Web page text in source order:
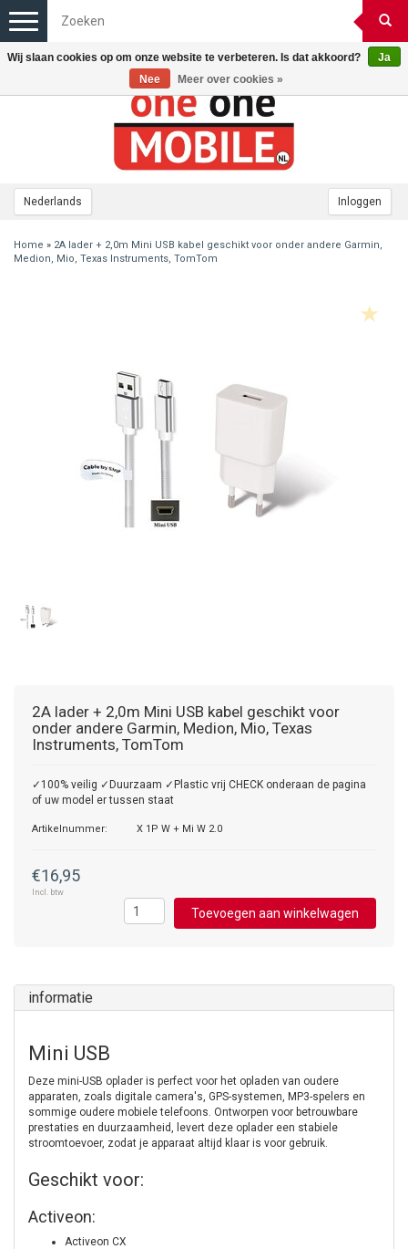
Nederlands Inloggen
Toggle
navigation
Home » 2A lader + 2,0m Mini USB kabel geschikt voor onder andere Garmin,
Medion, Mio, Texas Instruments, TomTom
2A lader + 2,0m Mini USB kabel geschikt voor
onder andere Garmin, Medion, Mio, Texas
Instruments, TomTom
✓100% veilig ✓Duurzaam ✓Plastic vrij CHECK onderaan de pagina
of uw model er tussen staat
Artikelnummer: X 1P W + Mi W 2.0
€16,95
Incl. btw
Toevoegen aan winkelwagen
informatie
Mini USB
Deze mini-USB oplader is perfect voor het opladen van oudere
apparaten, zoals digitale camera's, GPS-systemen, MP3-spelers en
sommige oudere mobiele telefoons. Ontworpen voor betrouwbare
prestaties en duurzaamheid, levert deze oplader een stabiele
stroomtoevoer, zodat je apparaat altijd klaar is voor gebruik.
Geschikt voor:
Activeon:
Activeon CX
Wij slaan cookies op om onze website te verbeteren. Is dat akkoord?
Ja
Nee
Meer over cookies »